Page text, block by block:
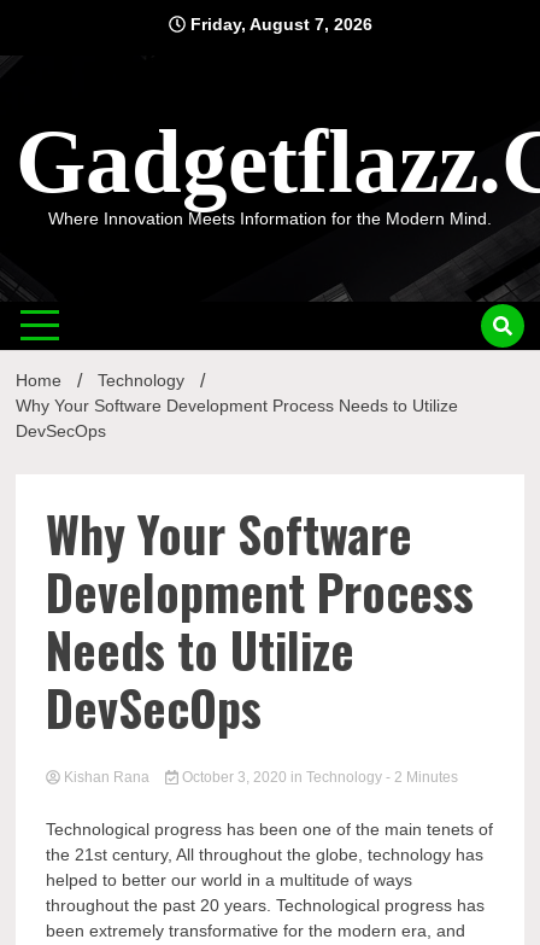
content
Friday, August 7, 2026
Where Innovation Meets Information for the Modern Mind.
Home
Technology
Why Your Software Development Process Needs to Utilize
DevSecOps
Why Your Software
Development Process
Needs to Utilize
DevSecOps
Kishan Rana October 3, 2020 in Technology - 2 Minutes
Technological progress has been one of the main tenets of
the 21st century, All throughout the globe, technology has
helped to better our world in a multitude of ways
throughout the past 20 years. Technological progress has
been extremely transformative for the modern era, and